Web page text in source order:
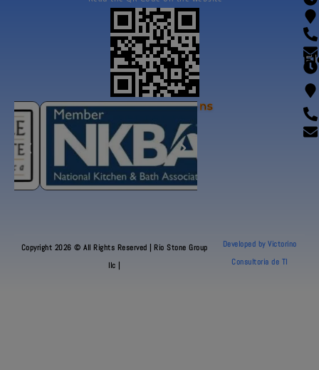
Our Certifications
Copyright 2026 © All Rights Reserved | Rio Stone Group
llc |
Developed by Victorino
Consultoria de TI